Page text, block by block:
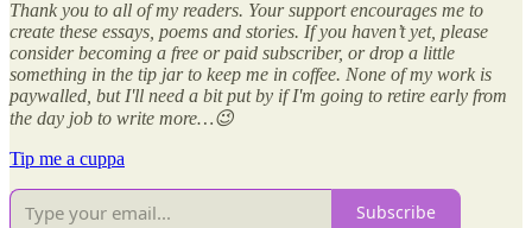
Thank you to all of my readers. Your support encourages me to
create these essays, poems and stories. If you haven’t yet, please
consider becoming a free or paid subscriber, or drop a little
something in the tip jar to keep me in coffee. None of my work is
paywalled, but I'll need a bit put by if I'm going to retire early from
the day job to write more…😉
Tip me a cuppa
Subscribe